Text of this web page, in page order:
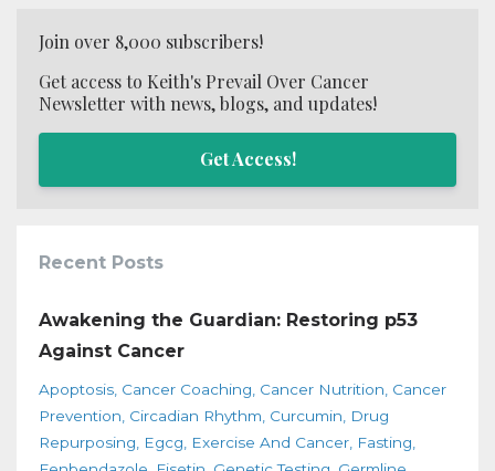
Join over 8,000 subscribers!
Get access to Keith's Prevail Over Cancer
Newsletter with news, blogs, and updates!
Get Access!
Recent Posts
Awakening the Guardian: Restoring p53
Against Cancer
Apoptosis Cancer Coaching Cancer Nutrition Cancer
Prevention Circadian Rhythm Curcumin
Drug
Repurposing
Egcg Exercise And Cancer Fasting